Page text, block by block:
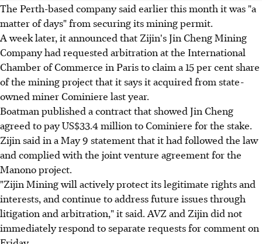
The Perth-based company said earlier this month it was "a
matter of days" from securing its mining permit.
A week later, it announced that Zijin's Jin Cheng Mining
Company had requested arbitration at the International
Chamber of Commerce in Paris to claim a 15 per cent share
of the mining project that it says it acquired from state-
owned miner Cominiere last year.
Boatman published a contract that showed Jin Cheng
agreed to pay US$33.4 million to Cominiere for the stake.
Zijin said in a May 9 statement that it had followed the law
and complied with the joint venture agreement for the
Manono project.
"Zijin Mining will actively protect its legitimate rights and
interests, and continue to address future issues through
litigation and arbitration," it said. AVZ and Zijin did not
immediately respond to separate requests for comment on